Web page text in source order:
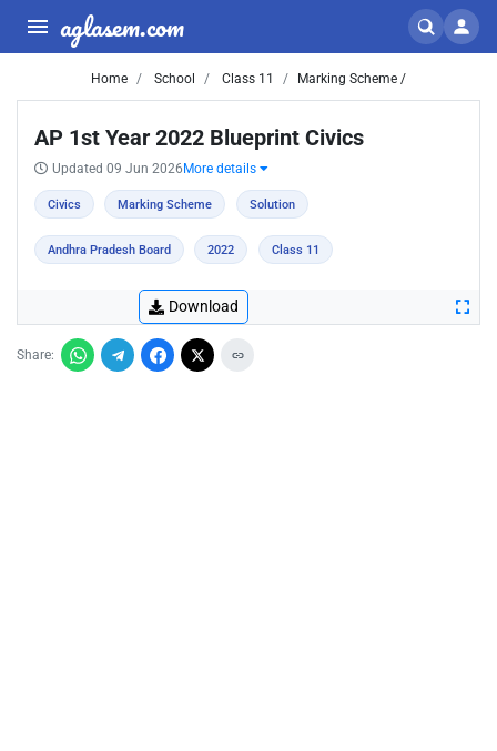
aglasem.com
Home School Class 11 Marking Scheme /
AP 1st Year 2022 Blueprint Civics
Updated 09 Jun 2026 More details
Civics Marking Scheme Solution
Andhra Pradesh Board 2022 Class 11
Download
Share: